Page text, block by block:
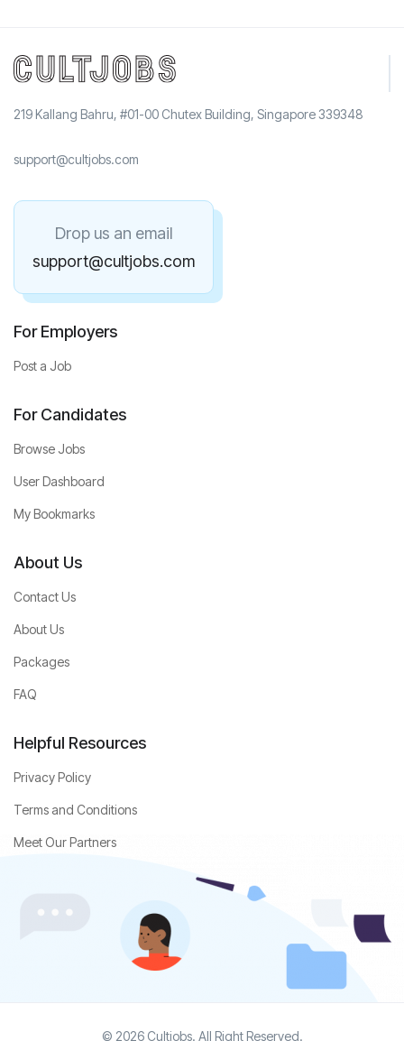
219 Kallang Bahru, #01-00 Chutex Building, Singapore 339348
support@cultjobs.com
Drop us an email
support@cultjobs.com
For Employers
Post a Job
For Candidates
Browse Jobs
User Dashboard
My Bookmarks
About Us
Contact Us
About Us
Packages
FAQ
Helpful Resources
Privacy Policy
Terms and Conditions
Meet Our Partners
© 2026 Cultjobs. All Right Reserved.